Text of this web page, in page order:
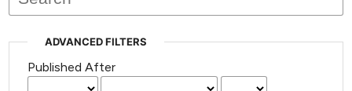
ADVANCED FILTERS
Published After